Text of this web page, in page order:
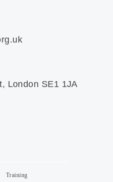
London SE1 1JA
Training